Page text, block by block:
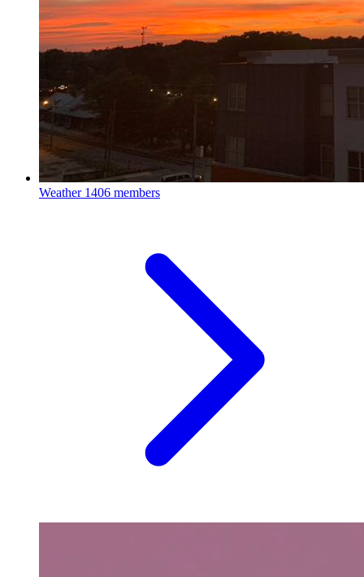
Weather 1406 members